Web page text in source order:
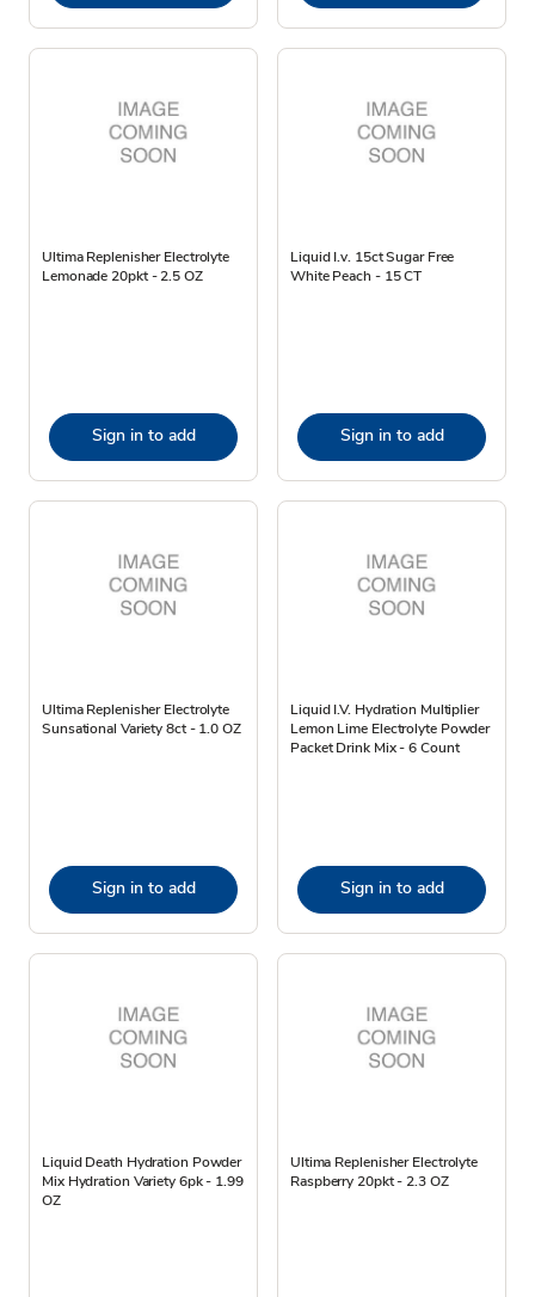
Ultima Replenisher Electrolyte
Lemonade 20pkt - 2.5 OZ
Sign in to add
Liquid I.v. 15ct Sugar Free
White Peach - 15 CT
Sign in to add
Ultima Replenisher Electrolyte
Sunsational Variety 8ct - 1.0 OZ
Sign in to add
Liquid I.V. Hydration Multiplier
Lemon Lime Electrolyte Powder
Packet Drink Mix - 6 Count
Sign in to add
Liquid Death Hydration Powder
Mix Hydration Variety 6pk - 1.99
OZ
Ultima Replenisher Electrolyte
Raspberry 20pkt - 2.3 OZ